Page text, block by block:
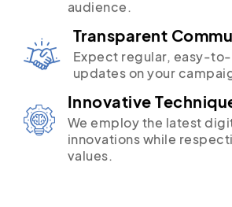
audience.
Transparent
Expect regular, easy-
updates on your
Innovative
We employ the latest
innovations while
values.